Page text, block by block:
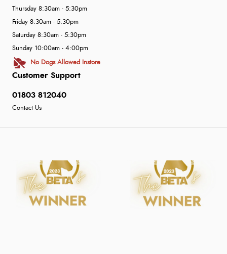
Customer Support
01803 812040
Contact Us
Thursday 8:30am - 5:30pm
Friday 8:30am - 5:30pm
Saturday 8:30am - 5:30pm
Sunday 10:00am - 4:00pm
No Dogs Allowed Instore